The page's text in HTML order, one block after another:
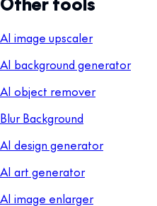
AI image upscaler
AI background generator
AI object remover
Blur Background
AI design generator
AI art generator
AI image enlarger